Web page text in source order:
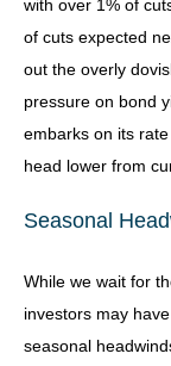
with over 1% of
of cuts expected
out the overly
pressure on bond
embarks on its
head lower from
Seasonal
While we wait for
investors may
seasonal